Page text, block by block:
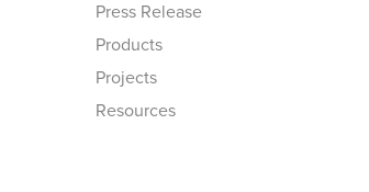
Press Release
Products
Projects
Resources